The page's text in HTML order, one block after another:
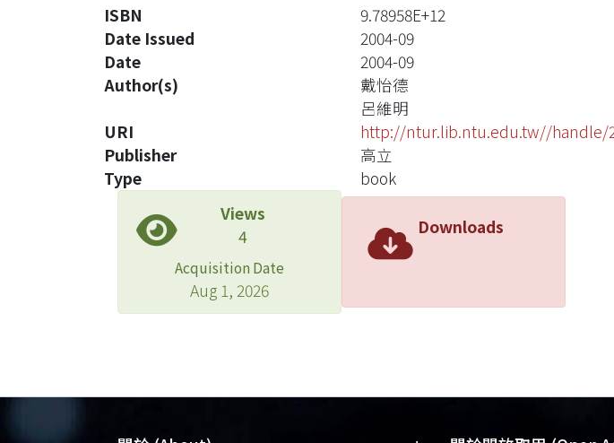
ISBN
9.78958E+12
Date Issued
2004-09
Date
2004-09
Author(s)
戴怡德
呂維明
URI
http://ntur.lib.ntu.edu.tw//handle/
Publisher
高立
Type
book
Views
4
Acquisition Date
Aug 1, 2026
Downloads